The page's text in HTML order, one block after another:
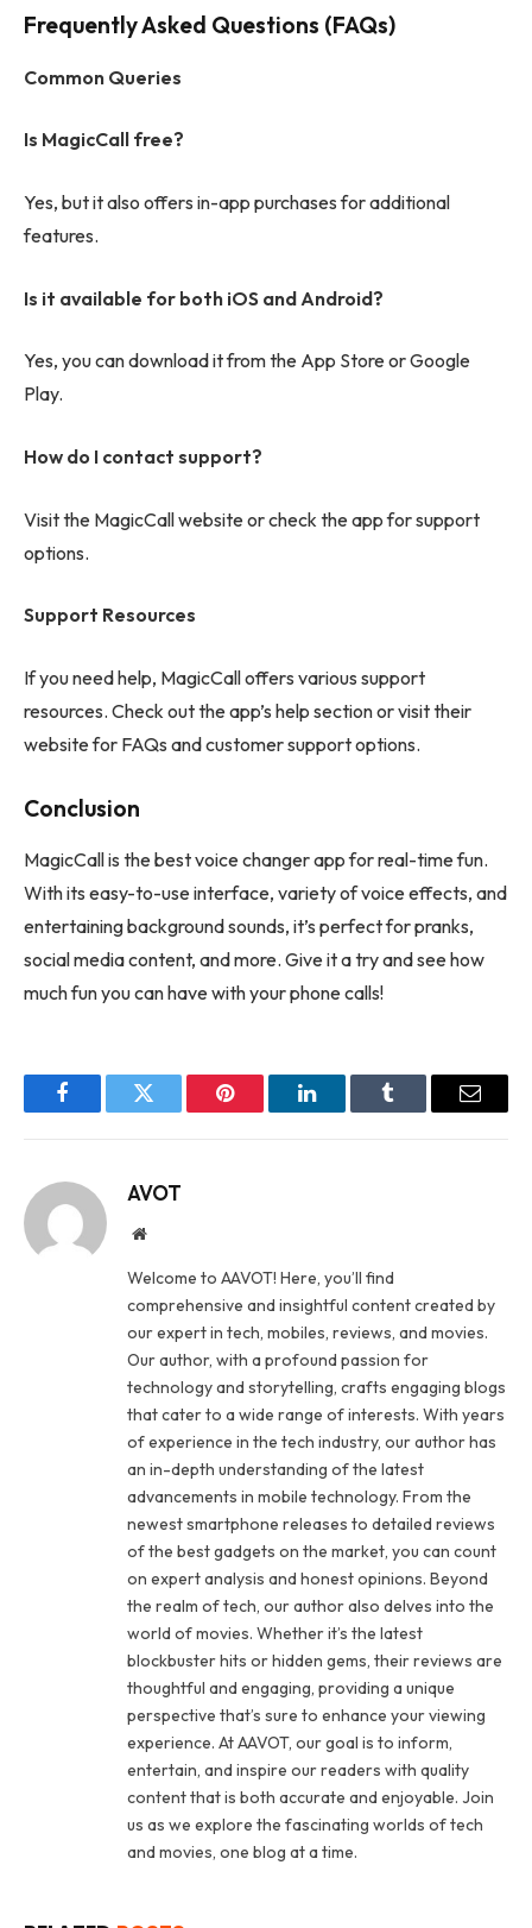
Frequently Asked Questions (FAQs)
Common Queries
Is MagicCall free?
Yes, but it also offers in-app purchases for additional
features.
Is it available for both iOS and Android?
Yes, you can download it from the App Store or Google
Play.
How do I contact support?
Visit the MagicCall website or check the app for support
options.
Support Resources
If you need help, MagicCall offers various support
resources. Check out the app’s help section or visit their
website for FAQs and customer support options.
Conclusion
MagicCall is the best voice changer app for real-time fun.
With its easy-to-use interface, variety of voice effects, and
entertaining background sounds, it’s perfect for pranks,
social media content, and more. Give it a try and see how
much fun you can have with your phone calls!
FacebookTwitter Pinterest LinkedInTumblr Email
AVOT
Website
Welcome to AAVOT! Here, you’ll find
comprehensive and insightful content created by
our expert in tech, mobiles, reviews, and movies.
Our author, with a profound passion for
technology and storytelling, crafts engaging blogs
that cater to a wide range of interests. With years
of experience in the tech industry, our author has
an in-depth understanding of the latest
advancements in mobile technology. From the
newest smartphone releases to detailed reviews
of the best gadgets on the market, you can count
on expert analysis and honest opinions. Beyond
the realm of tech, our author also delves into the
world of movies. Whether it’s the latest
blockbuster hits or hidden gems, their reviews are
thoughtful and engaging, providing a unique
perspective that’s sure to enhance your viewing
experience. At AAVOT, our goal is to inform,
entertain, and inspire our readers with quality
content that is both accurate and enjoyable. Join
us as we explore the fascinating worlds of tech
and movies, one blog at a time.